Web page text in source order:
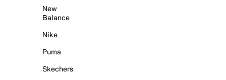
New
Balance
Nike
Puma
Skechers